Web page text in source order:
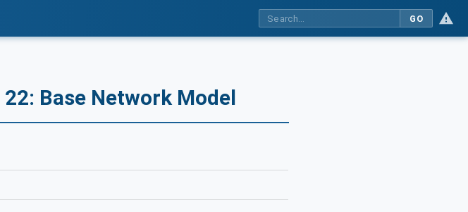
GO
Base Network Model